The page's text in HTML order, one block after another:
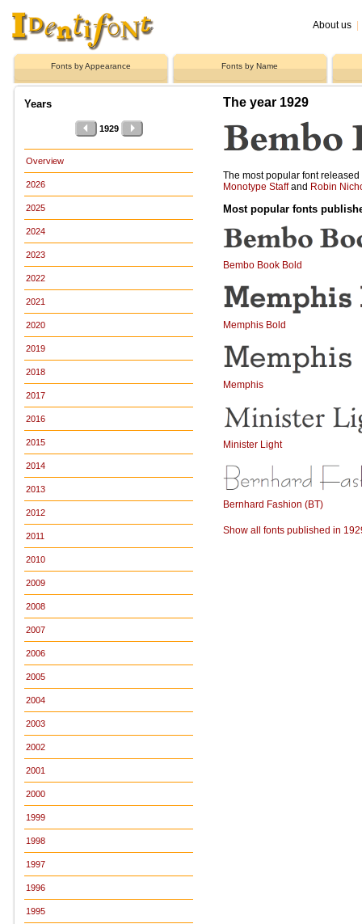
About us
Fonts by Appearance Fonts by Name
Years
1929
Overview
2026
2025
2024
2023
2022
2021
2020
2019
2018
2017
2016
2015
2014
2013
2012
2011
2010
2009
2008
2007
2006
2005
2004
2003
2002
2001
2000
1999
1998
1997
1996
1995
The year 1929
The most popular font
Monotype Staffand Robin
Most popular fonts
Bembo Book Bold
Memphis Bold
Memphis
Minister Light
Bernhard Fashion (BT)
Show all fonts published in